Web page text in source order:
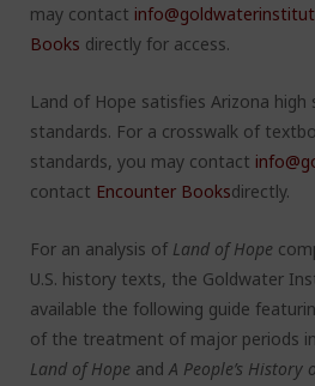
may contact
Books directly for access.
Land of Hope satisfies Arizona high
standards. For a crosswalk of
standards, you may contact
contact Encounter Booksdirectly.
For an analysis of Land of Hope
U.S. history texts, the Goldwater
available the following guide
of the treatment of major periods
Land of Hope andA People’s History